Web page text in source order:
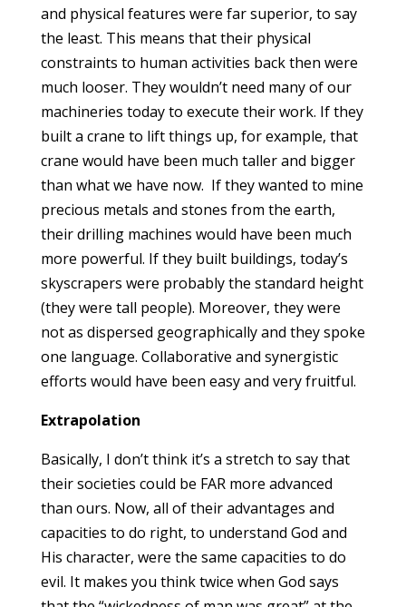
and physical features were far superior, to say
the least. This means that their physical
constraints to human activities back then were
much looser. They wouldn’t need many of our
machineries today to execute their work. If they
built a crane to lift things up, for example, that
crane would have been much taller and bigger
than what we have now. If they wanted to mine
precious metals and stones from the earth,
their drilling machines would have been much
more powerful. If they built buildings, today’s
skyscrapers were probably the standard height
(they were tall people). Moreover, they were
not as dispersed geographically and they spoke
one language. Collaborative and synergistic
efforts would have been easy and very fruitful.
Extrapolation
Basically, I don’t think it’s a stretch to say that
their societies could be FAR more advanced
than ours. Now, all of their advantages and
capacities to do right, to understand God and
His character, were the same capacities to do
evil. It makes you think twice when God says